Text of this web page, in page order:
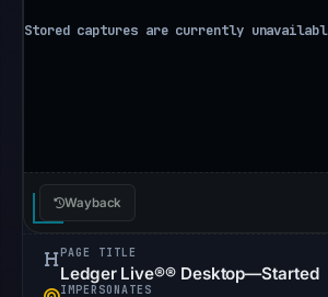
blocklist
6,
Wayback
PAGE TITLE
Ledger Live®® Desktop—Started
IMPERSONATES